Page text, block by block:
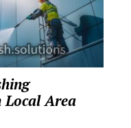
Local Area